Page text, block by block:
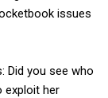
issues
Did you see who
exploit her